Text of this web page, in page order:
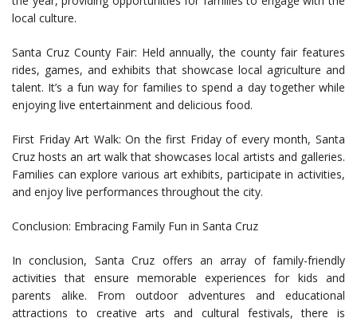
local culture.
Santa Cruz County Fair: Held annually, the county fair features
rides, games, and exhibits that showcase local agriculture and
talent. It’s a fun way for families to spend a day together while
enjoying live entertainment and delicious food.
First Friday Art Walk: On the first Friday of every month, Santa
Cruz hosts an art walk that showcases local artists and galleries.
Families can explore various art exhibits, participate in activities,
and enjoy live performances throughout the city.
Conclusion: Embracing Family Fun in Santa Cruz
In conclusion, Santa Cruz offers an array of family-friendly
activities that ensure memorable experiences for kids and
parents alike. From outdoor adventures and educational
attractions to creative arts and cultural festivals, there is